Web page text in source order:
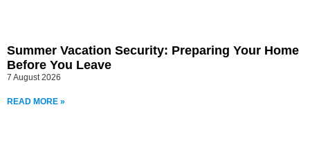
Summer Vacation Security: Preparing Your Home
Before You Leave
7 August 2026
READ MORE »